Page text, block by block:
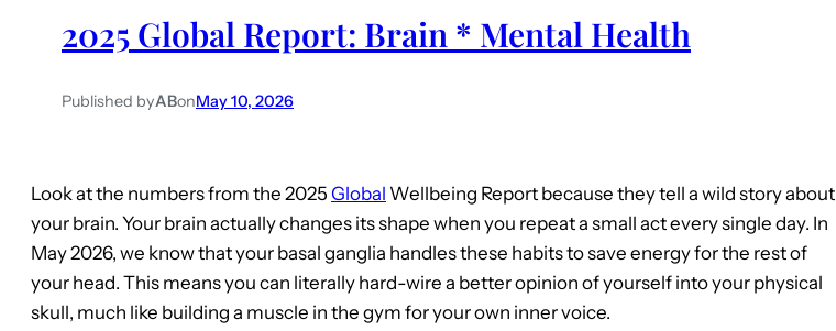
2025 Global Report: Brain * Mental Health
Published byABonMay 10, 2026
Look at the numbers from the 2025 Global Wellbeing Report because they tell a wild story about
your brain. Your brain actually changes its shape when you repeat a small act every single day. In
May 2026, we know that your basal ganglia handles these habits to save energy for the rest of
your head. This means you can literally hard-wire a better opinion of yourself into your physical
skull, much like building a muscle in the gym for your own inner voice.